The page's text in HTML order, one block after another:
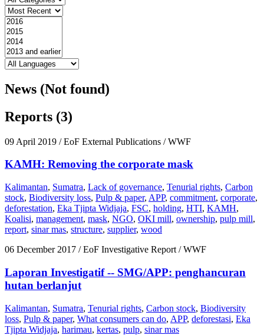
News (Not found)
Reports (3)
09 April 2019 / EoF External Publications / WWF
KAMH: Removing the corporate mask
Kalimantan, Sumatra, Lack of governance, Tenurial rights, Carbon
stock, Biodiversity loss, Pulp & paper, APP, commitment, corporate,
deforestation, Eka Tjipta Widjaja, FSC, holding, HTI, KAMH,
Koalisi, management, mask, NGO, OKI mill, ownership, pulp mill,
report, sinar mas, structure, supplier, wood
06 December 2017 / EoF Investigative Report / WWF
Laporan Investigatif -- SMG/APP: penghancuran
hutan berlanjut
Kalimantan, Sumatra, Tenurial rights, Carbon stock, Biodiversity
loss, Pulp & paper, What consumers can do, APP, deforestasi, Eka
Tjipta Widjaja, harimau, kertas, pulp, sinar mas